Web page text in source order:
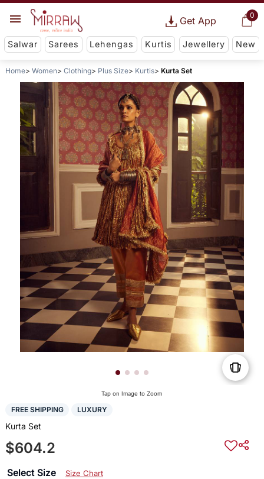
0
Get App
Salwar Sarees Lehengas Kurtis Jewellery New
Home Women Clothing Plus Size Kurtis Kurta Set
Tap on Image to Zoom
FREE SHIPPING LUXURY
Kurta Set
$604.2
Select Size Size Chart